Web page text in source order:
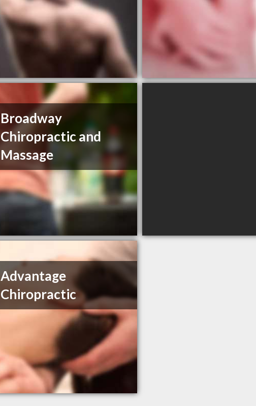
Broadway
Chiropractic and
Massage
Advantage
Chiropractic